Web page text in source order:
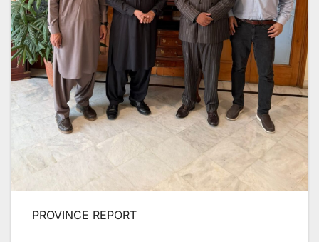
PROVINCE REPORT